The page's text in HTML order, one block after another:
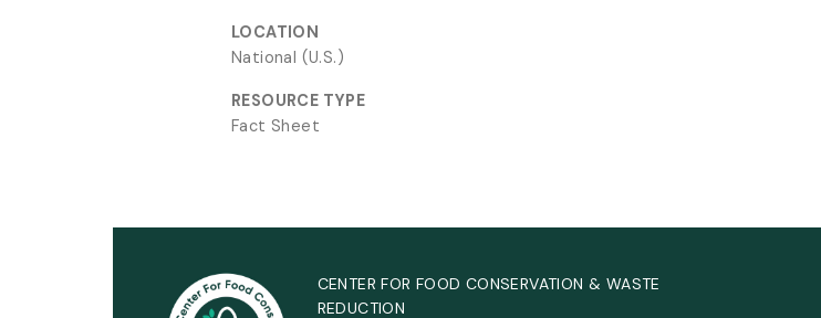
LOCATION
National (U.S.)
RESOURCE TYPE
Fact Sheet
CENTER FOR FOOD CONSERVATION & WASTE
REDUCTION